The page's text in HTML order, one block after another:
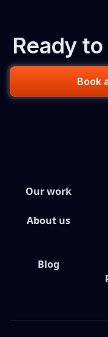
Ready
Book
Our work
About us
Blog